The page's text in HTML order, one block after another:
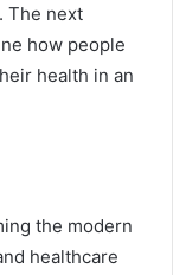
The next
how people
health in an
the modern
healthcare